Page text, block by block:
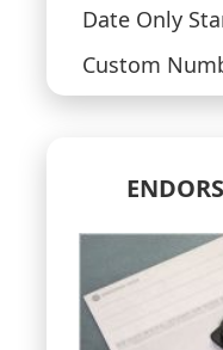
Date Only
Custom